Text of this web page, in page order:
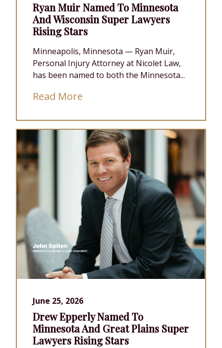
Ryan Muir Named To Minnesota
And Wisconsin Super Lawyers
Rising Stars
Minneapolis, Minnesota — Ryan Muir,
Personal Injury Attorney at Nicolet Law,
has been named to both the Minnesota...
Read More
June 25, 2026
Drew Epperly Named To
Minnesota And Great Plains Super
Lawyers Rising Stars